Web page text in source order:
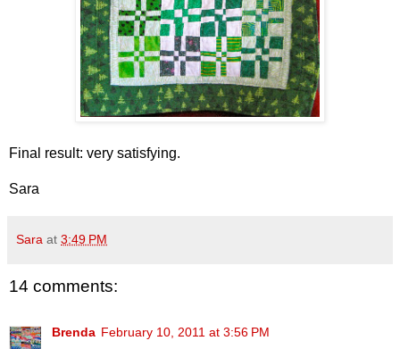
Final result: very satisfying.
Sara
Sara at 3:49 PM
14 comments:
Brenda February 10, 2011 at 3:56 PM